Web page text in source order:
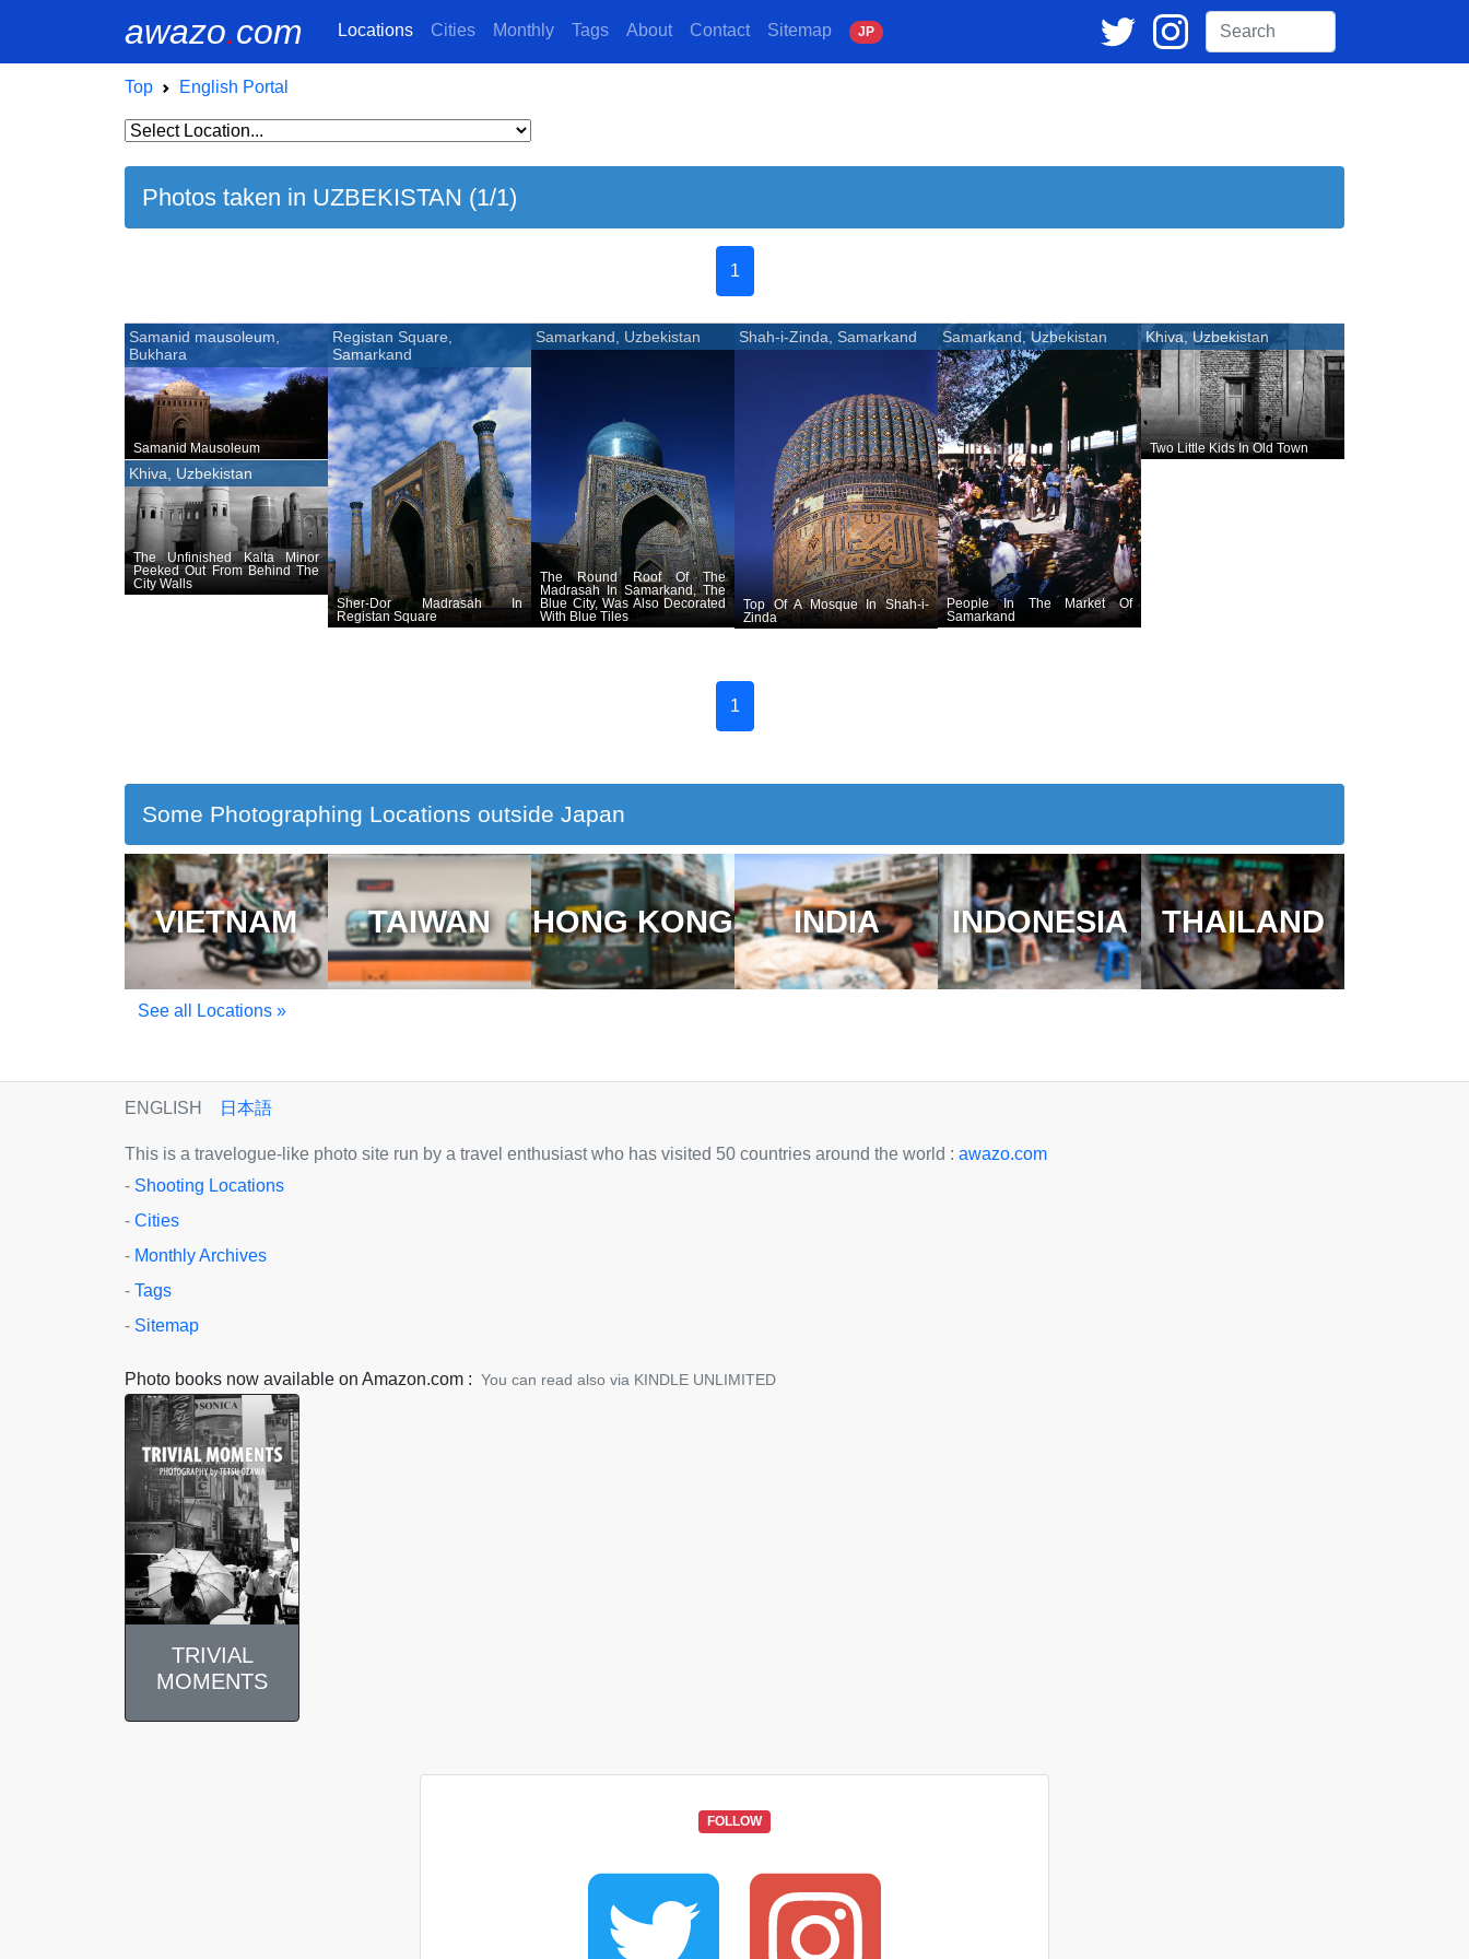
awazo.com Locations Cities Monthly Tags About Contact Sitemap J P
Top English Portal
Photos taken in UZBEKISTAN (1/1)
1
Samanid mausoleum,
Bukhara
Samanid Mausoleum
Registan Square,
Samarkand
Sher-Dor Madrasah In
Registan Square
Samarkand, Uzbekistan
The Round Roof Of The
Madrasah In Samarkand, The
Blue City, Was Also Decorated
With Blue Tiles
Shah-i-Zinda, Samarkand
Top Of A Mosque In Shah-i-
Zinda
Samarkand, Uzbekistan
People In The Market Of
Samarkand
Khiva, Uzbekistan
Two Little Kids In Old Town
Khiva, Uzbekistan
The Unfinished Kalta Minor
Peeked Out From Behind The
City Walls
1
Some Photographing Locations outside Japan
VIETNAM TAIWAN HONG KONG INDIA INDONESIA THAILAND
See all Locations »
ENGLISH 日本語
This is a travelogue-like photo site run by a travel enthusiast who has visited 50 countries around the world : awazo.com
- Shooting Locations
- Cities
- Monthly Archives
- Tags
- Sitemap
Photo books now available on Amazon.com : You can read also via KINDLE UNLIMITED
TRIVIAL
MOMENTS
FOLLOW